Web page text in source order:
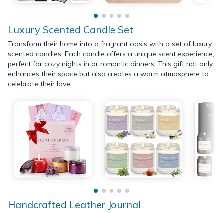
Luxury Scented Candle Set
Transform their home into a fragrant oasis with a set of luxury
scented candles. Each candle offers a unique scent experience,
perfect for cozy nights in or romantic dinners. This gift not only
enhances their space but also creates a warm atmosphere to
celebrate their love.
Handcrafted Leather Journal